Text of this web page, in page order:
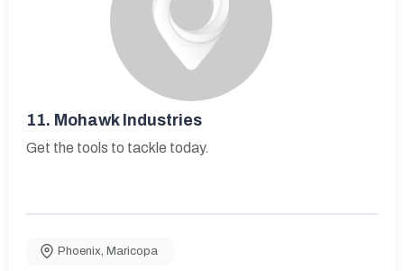
11. Mohawk Industries
Get the tools to tackle today.
Phoenix, Maricopa